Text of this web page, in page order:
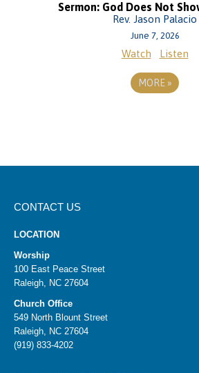
Sermon: God Does Not
Rev. Jason Palacio
June 7, 2026
Watch Listen
MORE »
CONTACT US
LOCATION
Worship
100 East Peace Street
Raleigh, NC 27604
Church Office
549 North Blount Street
Raleigh, NC 27604
(919) 833-4202